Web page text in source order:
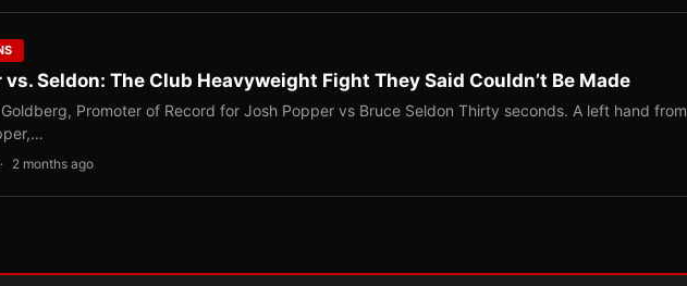
vs. Seldon: The Club Heavyweight Fight They Said Couldn’t Be Made
Promoter of Record for Josh Popper vs Bruce Seldon Thirty seconds. A left hand from
2 months ago